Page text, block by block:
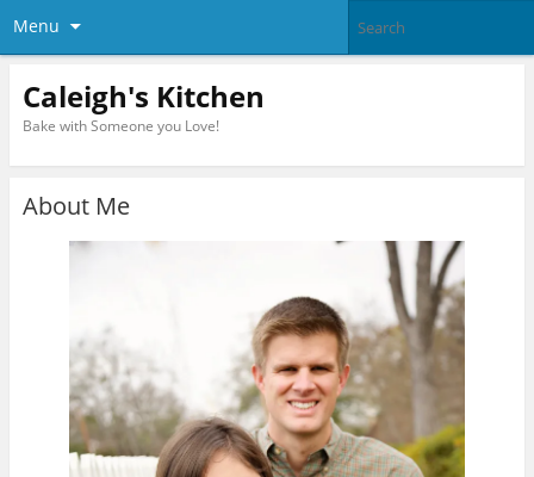
Menu
Caleigh's Kitchen
Bake with Someone you Love!
About Me